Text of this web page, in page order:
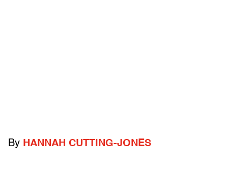
By HANNAH CUTTING-JONES